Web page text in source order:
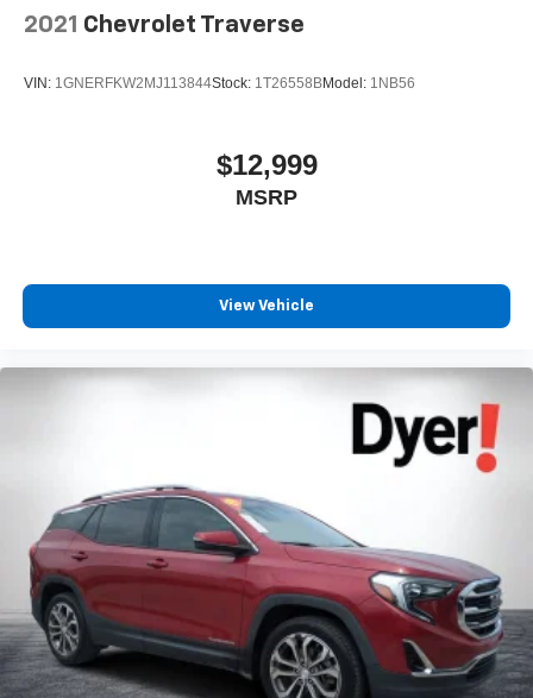
2021 Chevrolet Traverse
VIN: 1GNERFKW2MJ113844Stock: 1T26558BModel: 1NB56
$12,999
MSRP
View Vehicle